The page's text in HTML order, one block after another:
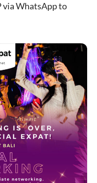
via WhatsApp to